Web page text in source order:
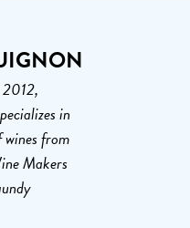
in
from
Makers